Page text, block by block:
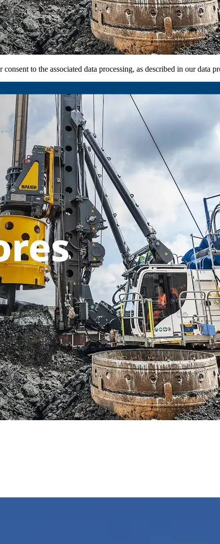
to the associated data processing, as described in our data